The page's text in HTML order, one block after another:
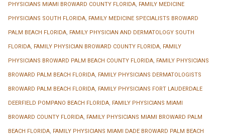
PHYSICIANS MIAMI BROWARD COUNTY FLORIDA FAMILY MEDICINE
PHYSICIANS SOUTH FLORIDA FAMILY MEDICINE SPECIALISTS BROWARD
PALM BEACH FLORIDA FAMILY PHYSICIAN AND DERMATOLOGY SOUTH
FLORIDA FAMILY PHYSICIAN BROWARD COUNTY FLORIDA FAMILY
PHYSICIANS BROWARD PALM BEACH COUNTY FLORIDA FAMILY PHYSICIANS
BROWARD PALM BEACH FLORIDA FAMILY PHYSICIANS DERMATOLOGISTS
BROWARD PALM BEACH FLORIDA FAMILY PHYSICIANS FORT LAUDERDALE
DEERFIELD POMPANO BEACH FLORIDA FAMILY PHYSICIANS MIAMI
BROWARD COUNTY FLORIDA FAMILY PHYSICIANS MIAMI BROWARD PALM
BEACH FLORIDA FAMILY PHYSICIANS MIAMI DADE BROWARD PALM BEACH